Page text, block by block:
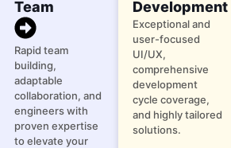
Team
Rapid team
building,
adaptable
collaboration, and
engineers with
proven expertise
to elevate your
Development
Exceptional and
user-focused
UI/UX,
comprehensive
development
cycle coverage,
and highly tailored
solutions.